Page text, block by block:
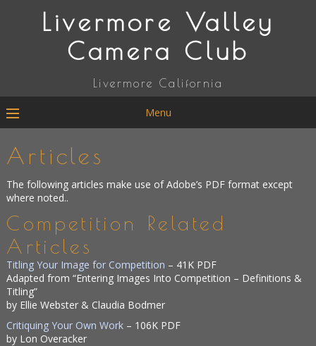
Livermore Valley
Camera Club
Livermore California
Menu
Articles
The following articles make use of Adobe’s PDF format except
where noted..
Competition Related
Articles
Titling Your Image for Competition – 41K PDF
Adapted from “Entering Images Into Competition – Definitions &
Titling”
by Ellie Webster & Claudia Bodmer
Critiquing Your Own Work – 106K PDF
by Lon Overacker